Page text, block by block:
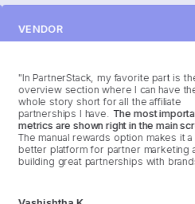
VENDOR
"In PartnerStack, my favorite part is the
overview section where I can have the
whole story short for all the affiliate
partnerships I have.The most important
metrics are shown right in the main
The manual rewards option makes it a
better platform for partner marketing
building great partnerships with brands."